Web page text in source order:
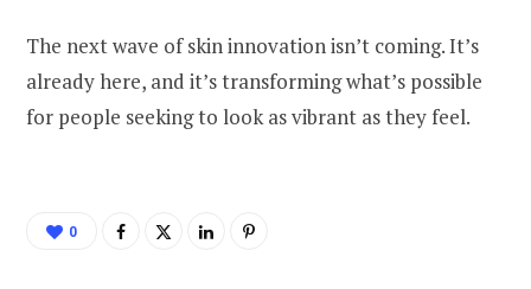
The next wave of skin innovation isn’t coming. It’s
already here, and it’s transforming what’s possible
for people seeking to look as vibrant as they feel.
0